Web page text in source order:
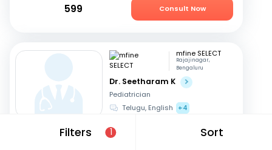
Filters 1 Sort
599 Consult Now
mfine SELECT
Rajajinagar,
Bengaluru
Dr. Seetharam K
Pediatrician
Telugu, English
+4